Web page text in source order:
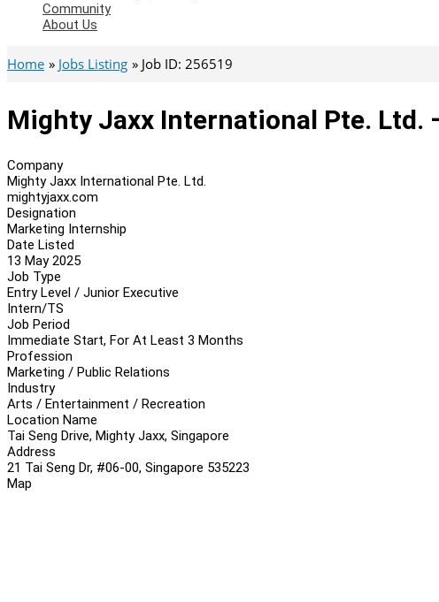
Community
About Us
Home Jobs Listing Job ID: 256519
Mighty Jaxx International Pte.
Company
Mighty Jaxx International Pte. Ltd.
mightyjaxx.com
Designation
Marketing Internship
Date Listed
13 May 2025
Job Type
Entry Level / Junior Executive
Intern/TS
Job Period
Immediate Start, For At Least 3 Months
Profession
Marketing / Public Relations
Industry
Arts / Entertainment / Recreation
Location Name
Tai Seng Drive, Mighty Jaxx, Singapore
Address
21 Tai Seng Dr, #06-00, Singapore 535223
Map